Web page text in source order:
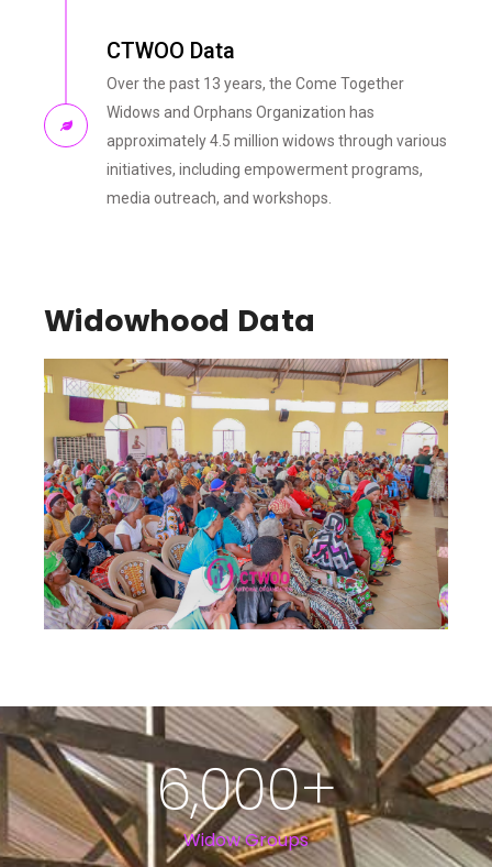
CTWOO Data
Over the past 13 years, the Come Together
Widows and Orphans Organization has
approximately 4.5 million widows through various
initiatives, including empowerment programs,
media outreach, and workshops.
Widowhood Data
Widow Groups
6,000+